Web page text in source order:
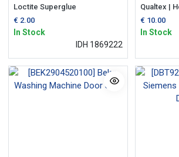
Loctite Superglue
€ 2.00
In Stock
IDH 1869222
€ 10.00
In Stock